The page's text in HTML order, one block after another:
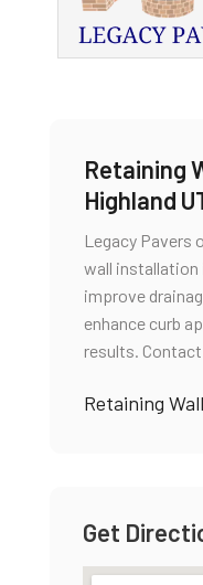
Retaining
Highland
Legacy Pavers
wall installation
improve
enhance curb
results.
Retaining
Get